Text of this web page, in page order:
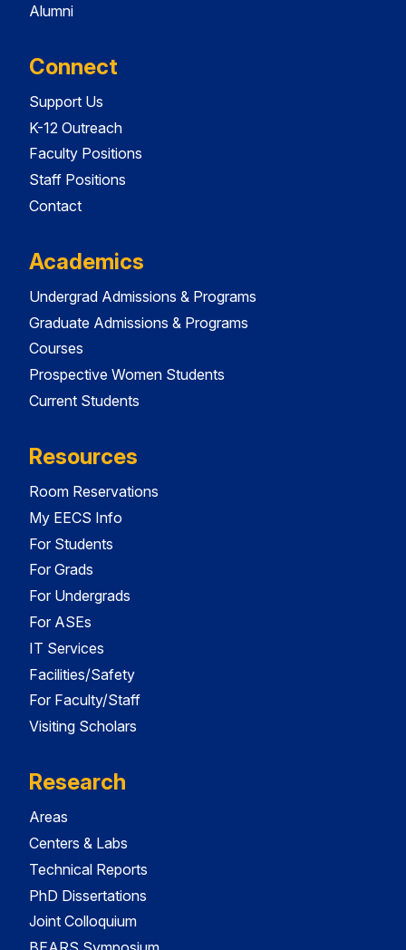
Alumni
Connect
Support Us
K-12 Outreach
Faculty Positions
Staff Positions
Contact
Academics
Undergrad Admissions & Programs
Graduate Admissions & Programs
Courses
Prospective Women Students
Current Students
Resources
Room Reservations
My EECS Info
For Students
For Grads
For Undergrads
For ASEs
IT Services
Facilities/Safety
For Faculty/Staff
Visiting Scholars
Research
Areas
Centers & Labs
Technical Reports
PhD Dissertations
Joint Colloquium